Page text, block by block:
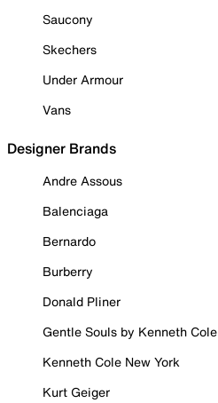
Saucony
Skechers
Under Armour
Vans
Designer Brands
Andre Assous
Balenciaga
Bernardo
Burberry
Donald Pliner
Gentle Souls by Kenneth Cole
Kenneth Cole New York
Kurt Geiger